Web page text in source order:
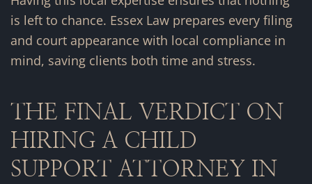
is left to chance. Essex Law prepares every filing
and court appearance with local compliance in
mind, saving clients both time and stress.
THE FINAL VERDICT ON
HIRING A CHILD
SUPPORT ATTORNEY IN